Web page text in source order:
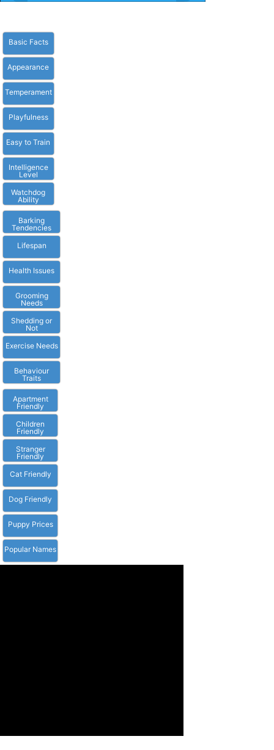
Basic Facts
Appearance
Temperament
Playfulness
Easy to Train
Intelligence
Level
Watchdog
Ability
Barking
Tendencies
Lifespan
Health Issues
Grooming
Needs
Shedding or
Not
Exercise Needs
Behaviour
Traits
Apartment
Friendly
Children
Friendly
Stranger
Friendly
Cat Friendly
Dog Friendly
Puppy Prices
Popular Names